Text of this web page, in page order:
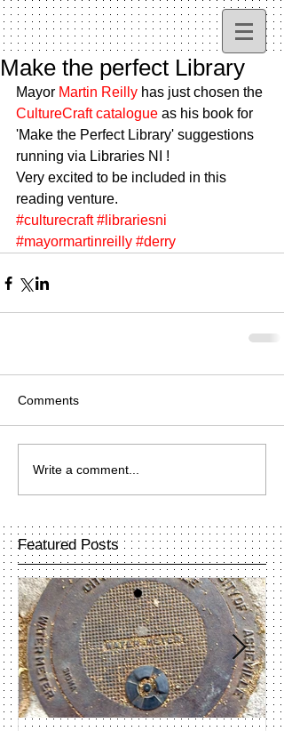
Featured Posts
Make the perfect Library
Mayor Martin Reilly has just chosen the
CultureCraft catalogue as his book for
'Make the Perfect Library' suggestions
running via Libraries NI !
Very excited to be included in this
reading venture.
#culturecraft #librariesni
#mayormartinreilly #derry
Comments
Write a comment...